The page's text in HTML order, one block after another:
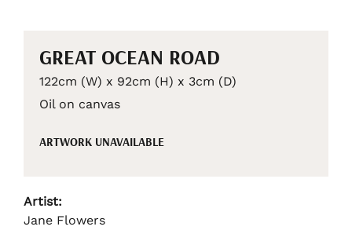
GREAT OCEAN ROAD
122cm (W) x 92cm (H) x 3cm (D)
Oil on canvas
ARTWORK UNAVAILABLE
Artist:
Jane Flowers